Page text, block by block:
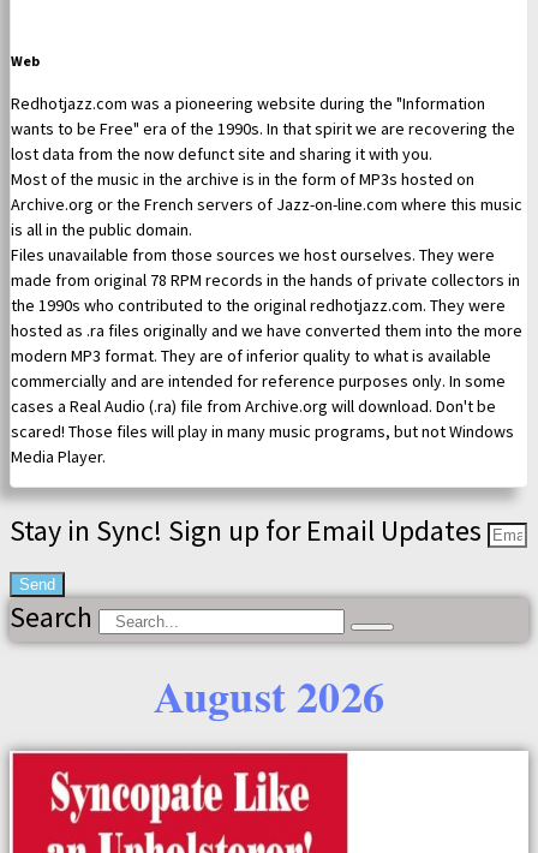
Web
Redhotjazz.com was a pioneering website during the "Information
wants to be Free" era of the 1990s. In that spirit we are recovering the
lost data from the now defunct site and sharing it with you.
Most of the music in the archive is in the form of MP3s hosted on
Archive.org or the French servers of Jazz-on-line.com where this music
is all in the public domain.
Files unavailable from those sources we host ourselves. They were
made from original 78 RPM records in the hands of private collectors in
the 1990s who contributed to the original redhotjazz.com. They were
hosted as .ra files originally and we have converted them into the more
modern MP3 format. They are of inferior quality to what is available
commercially and are intended for reference purposes only. In some
cases a Real Audio (.ra) file from Archive.org will download. Don't be
scared! Those files will play in many music programs, but not Windows
Media Player.
Stay in Sync! Sign up for Email Updates
Send
Search
August 2026